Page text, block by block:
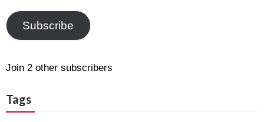
i
l
d
r
e
Subscribe
Join 2 other subscribers
Tags